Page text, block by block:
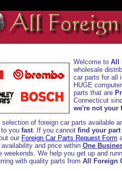
Welcome to All
wholesale
car parts for all
HUGE
parts that are
Connecticut
we're not your
of foreign car parts available
you fast. If you cannot find your part
our Foreign Car Parts Request Form
and price within One
weekends. We help you get up and
with quality parts from All Foreign